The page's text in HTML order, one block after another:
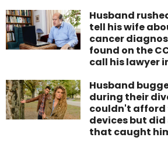
Husband
tell his wife
cancer
found on the
call his lawyer
Husband
during their
couldn't afford
devices but
that caught